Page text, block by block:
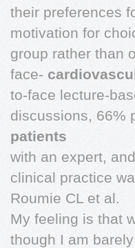
their preferences
motivation for
group rather than
face-
to-face lecture-
discussions, 66%
patients
with an expert,
clinical practice
Roumie CL et al.
My feeling is that
though I am